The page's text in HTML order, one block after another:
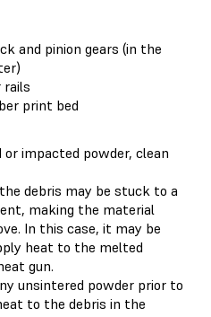
and pinion gears (in the
rails
print bed
impacted powder, clean
debris may be stuck to a
making the material
In this case, it may be
heat to the melted
gun.
unsintered powder prior to
to the debris in the